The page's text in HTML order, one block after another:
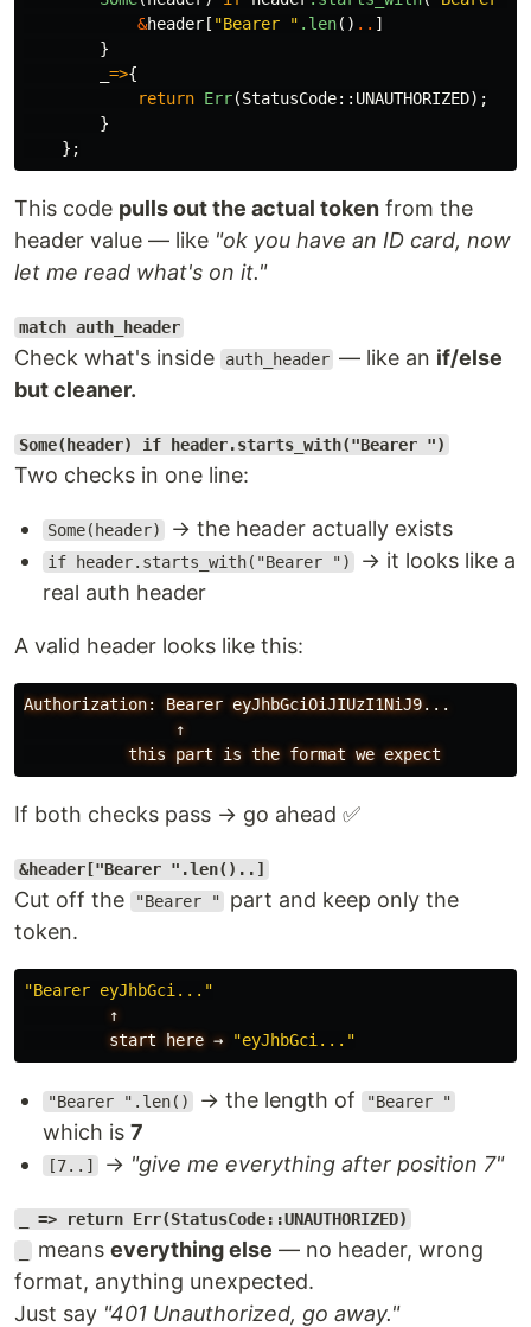
&header [ "Bearer " .len() .. ]
}
=>{
return Err(StatusCode:: UNAUTHORIZED);
}
};
This code pulls out the actual token from the
header value — like "ok you have an ID card, now
let me read what's on it."
match auth_header
Check what's inside auth_header — like an if/else
but cleaner.
Some(header) if header.starts_with("Bearer ")
Two checks in one line:
Some(header) → the header actually exists
if header.starts_with("Bearer ")
→ it looks like a
real auth header
A valid header looks like this:
Authorization: Bearer eyJhbGciOiJIUzI1NiJ9...
                ↑
If both checks pass → go ahead ✅
&header["Bearer ".len()..]
Cut off the "Bearer "
part and keep only the
token.
"Bearer eyJhbGci..."
↑
start
here → "eyJhbGci..."
"Bearer ".len() → the length of "Bearer "
which is 7
[7..] → "give me everything after position 7"
_ => return Err(StatusCode::UNAUTHORIZED)
meanseverything else — no header, wrong
format, anything unexpected.
Just say "401 Unauthorized, go away."